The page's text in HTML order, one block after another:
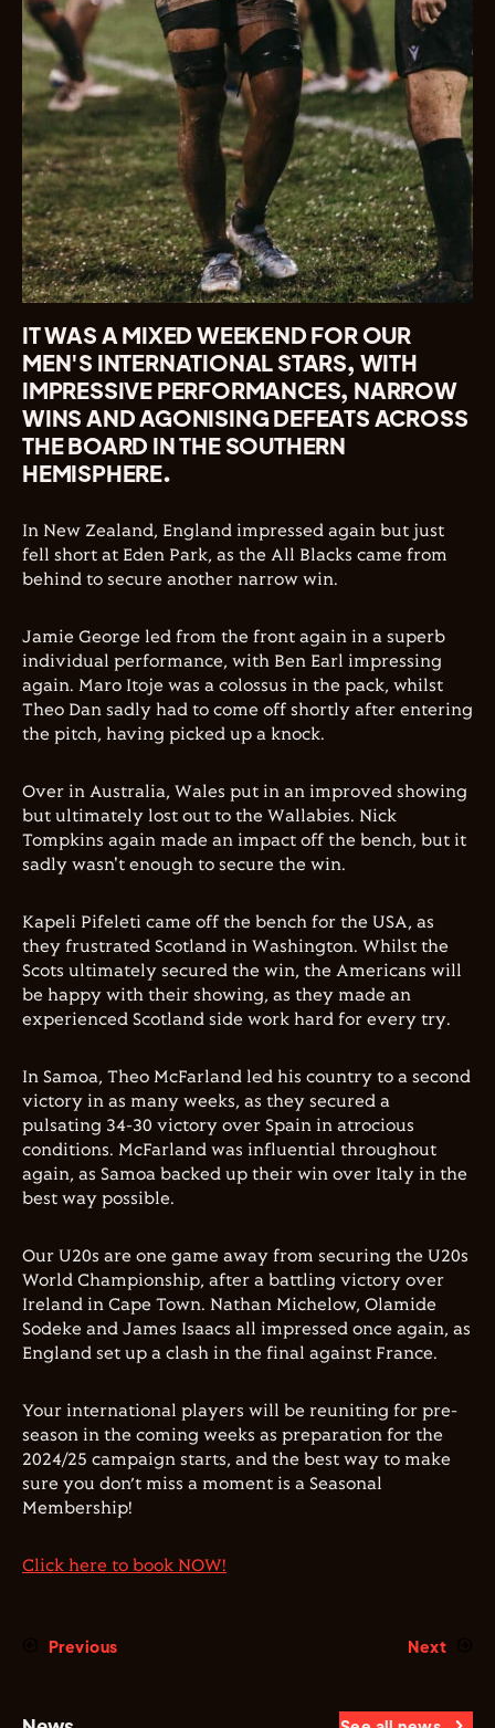
IT WAS A MIXED WEEKEND FOR OUR
MEN'S INTERNATIONAL STARS, WITH
IMPRESSIVE PERFORMANCES, NARROW
WINS AND AGONISING DEFEATS ACROSS
THE BOARD IN THE SOUTHERN
HEMISPHERE.
In New Zealand, England impressed again but just
fell short at Eden Park, as the All Blacks came from
behind to secure another narrow win.
Jamie George led from the front again in a superb
individual performance, with Ben Earl impressing
again. Maro Itoje was a colossus in the pack, whilst
Theo Dan sadly had to come off shortly after entering
the pitch, having picked up a knock.
Over in Australia, Wales put in an improved showing
but ultimately lost out to the Wallabies. Nick
Tompkins again made an impact off the bench, but it
sadly wasn't enough to secure the win.
Kapeli Pifeleti came off the bench for the USA, as
they frustrated Scotland in Washington. Whilst the
Scots ultimately secured the win, the Americans will
be happy with their showing, as they made an
experienced Scotland side work hard for every try.
In Samoa, Theo McFarland led his country to a second
victory in as many weeks, as they secured a
pulsating 34-30 victory over Spain in atrocious
conditions. McFarland was influential throughout
again, as Samoa backed up their win over Italy in the
best way possible.
Our U20s are one game away from securing the U20s
World Championship, after a battling victory over
Ireland in Cape Town. Nathan Michelow, Olamide
Sodeke and James Isaacs all impressed once again, as
England set up a clash in the final against France.
Your international players will be reuniting for pre-
season in the coming weeks as preparation for the
2024/25 campaign starts, and the best way to make
sure you don’t miss a moment is a Seasonal
Membership!
Click here to book NOW!
Previous Next